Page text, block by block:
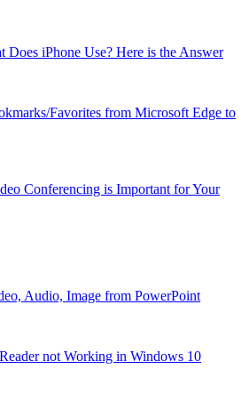
Does iPhone Use? Here is the Answer
Favorites from Microsoft Edge to
Conferencing is Important for Your
Audio, Image from PowerPoint
not Working in Windows 10